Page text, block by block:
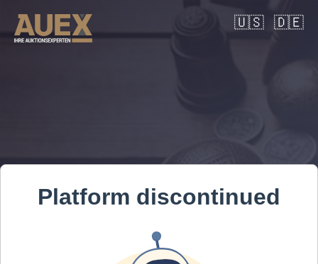
🇺🇸 🇩🇪
Platform discontinued